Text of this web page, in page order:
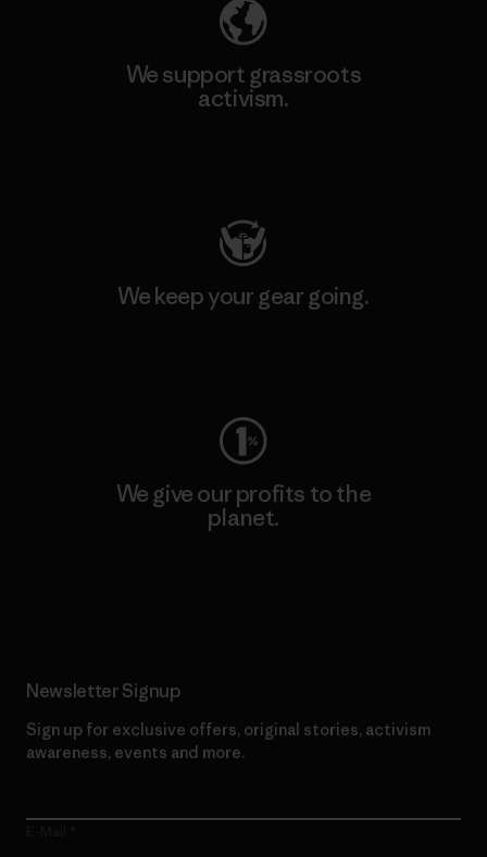
We support grassroots
activism.
We keep your gear going.
We give our profits to the
planet.
Newsletter Signup
Sign up for exclusive offers, original stories, activism
awareness, events and more.